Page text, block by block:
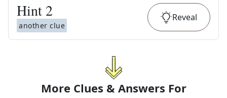
Hint 2
another clue
Reveal
More Clues & Answers For